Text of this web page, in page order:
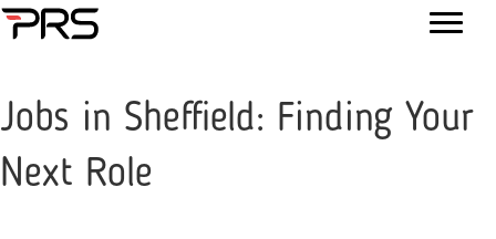
Jobs in Sheffield: Finding Your
Next Role